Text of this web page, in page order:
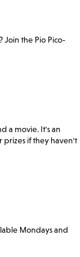
Join the Pio Pico-
a movie. It's an
prizes if they haven't
Mondays and